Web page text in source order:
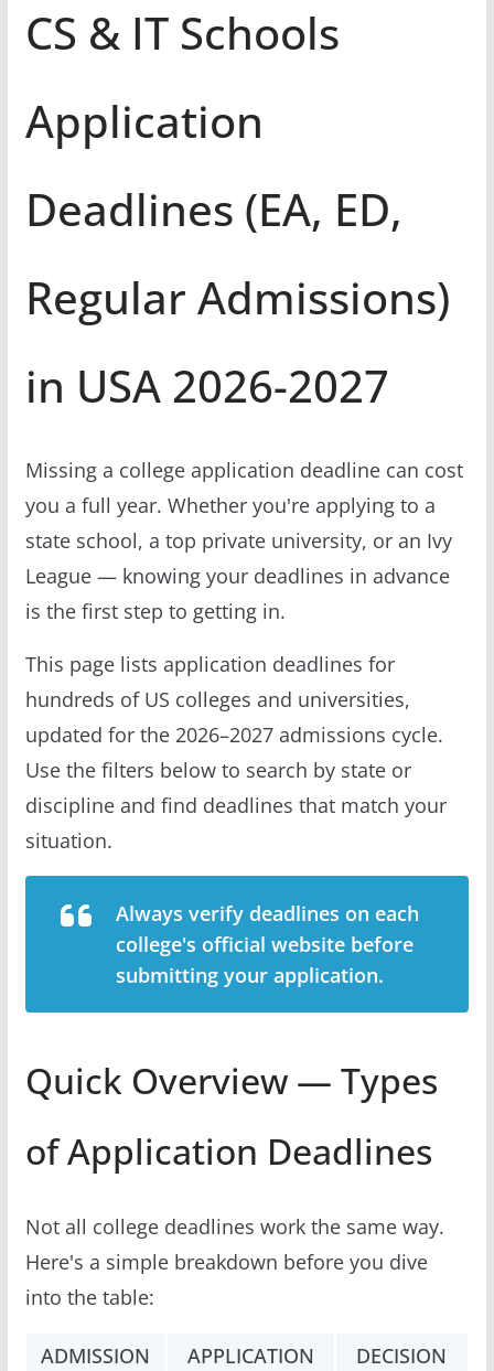
CS & IT Schools
Application
Deadlines (EA, ED,
Regular Admissions)
in USA 2026-2027
Missing a college application deadline can cost
you a full year. Whether you're applying to a
state school, a top private university, or an Ivy
League — knowing your deadlines in advance
is the first step to getting in.
This page lists application deadlines for
hundreds of US colleges and universities,
updated for the 2026–2027 admissions cycle.
Use the filters below to search by state or
discipline and find deadlines that match your
situation.
Always verify deadlines on each
college's official website before
submitting your application.
Quick Overview — Types
of Application Deadlines
Not all college deadlines work the same way.
Here's a simple breakdown before you dive
into the table:
ADMISSION
APPLICATION
DECISION